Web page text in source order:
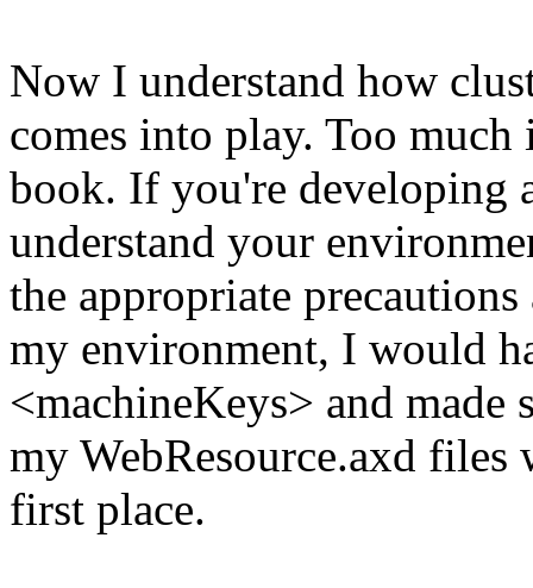
Now I understand how
comes into play. Too
book. If you're developing
understand your
the appropriate
my environment, I would
<machineKeys> and made
my WebResource.axd files
first place.